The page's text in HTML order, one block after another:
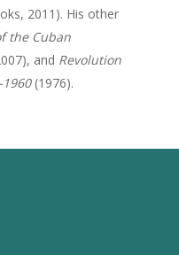
2011). His other
the Cuban
and Revolution
(1976).
2015
2014
2013
2011